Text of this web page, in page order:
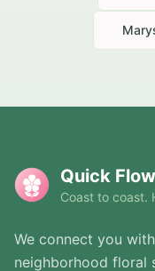
Quick
Coast to coast.
We connect you
neighborhood floral